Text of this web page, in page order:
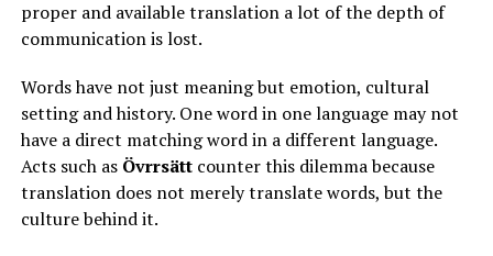
proper and available translation a lot of the depth of
communication is lost.
Words have not just meaning but emotion, cultural
setting and history. One word in one language may not
have a direct matching word in a different language.
Acts such as Övrrsättcounter this dilemma because
translation does not merely translate words, but the
culture behind it.